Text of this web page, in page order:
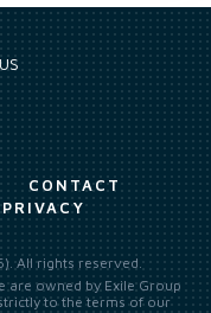
CONTACT
PRIVACY
All rights reserved.
are owned by Exile Group
to the terms of our